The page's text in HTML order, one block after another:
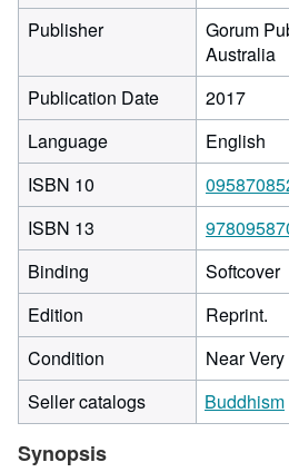
Publisher
Gorum
Australia
Publication Date
2017
Language
English
ISBN 10
ISBN 13
Binding
Softcover
Edition
Reprint.
Condition
Near
Seller catalogs
Buddhism
Synopsis